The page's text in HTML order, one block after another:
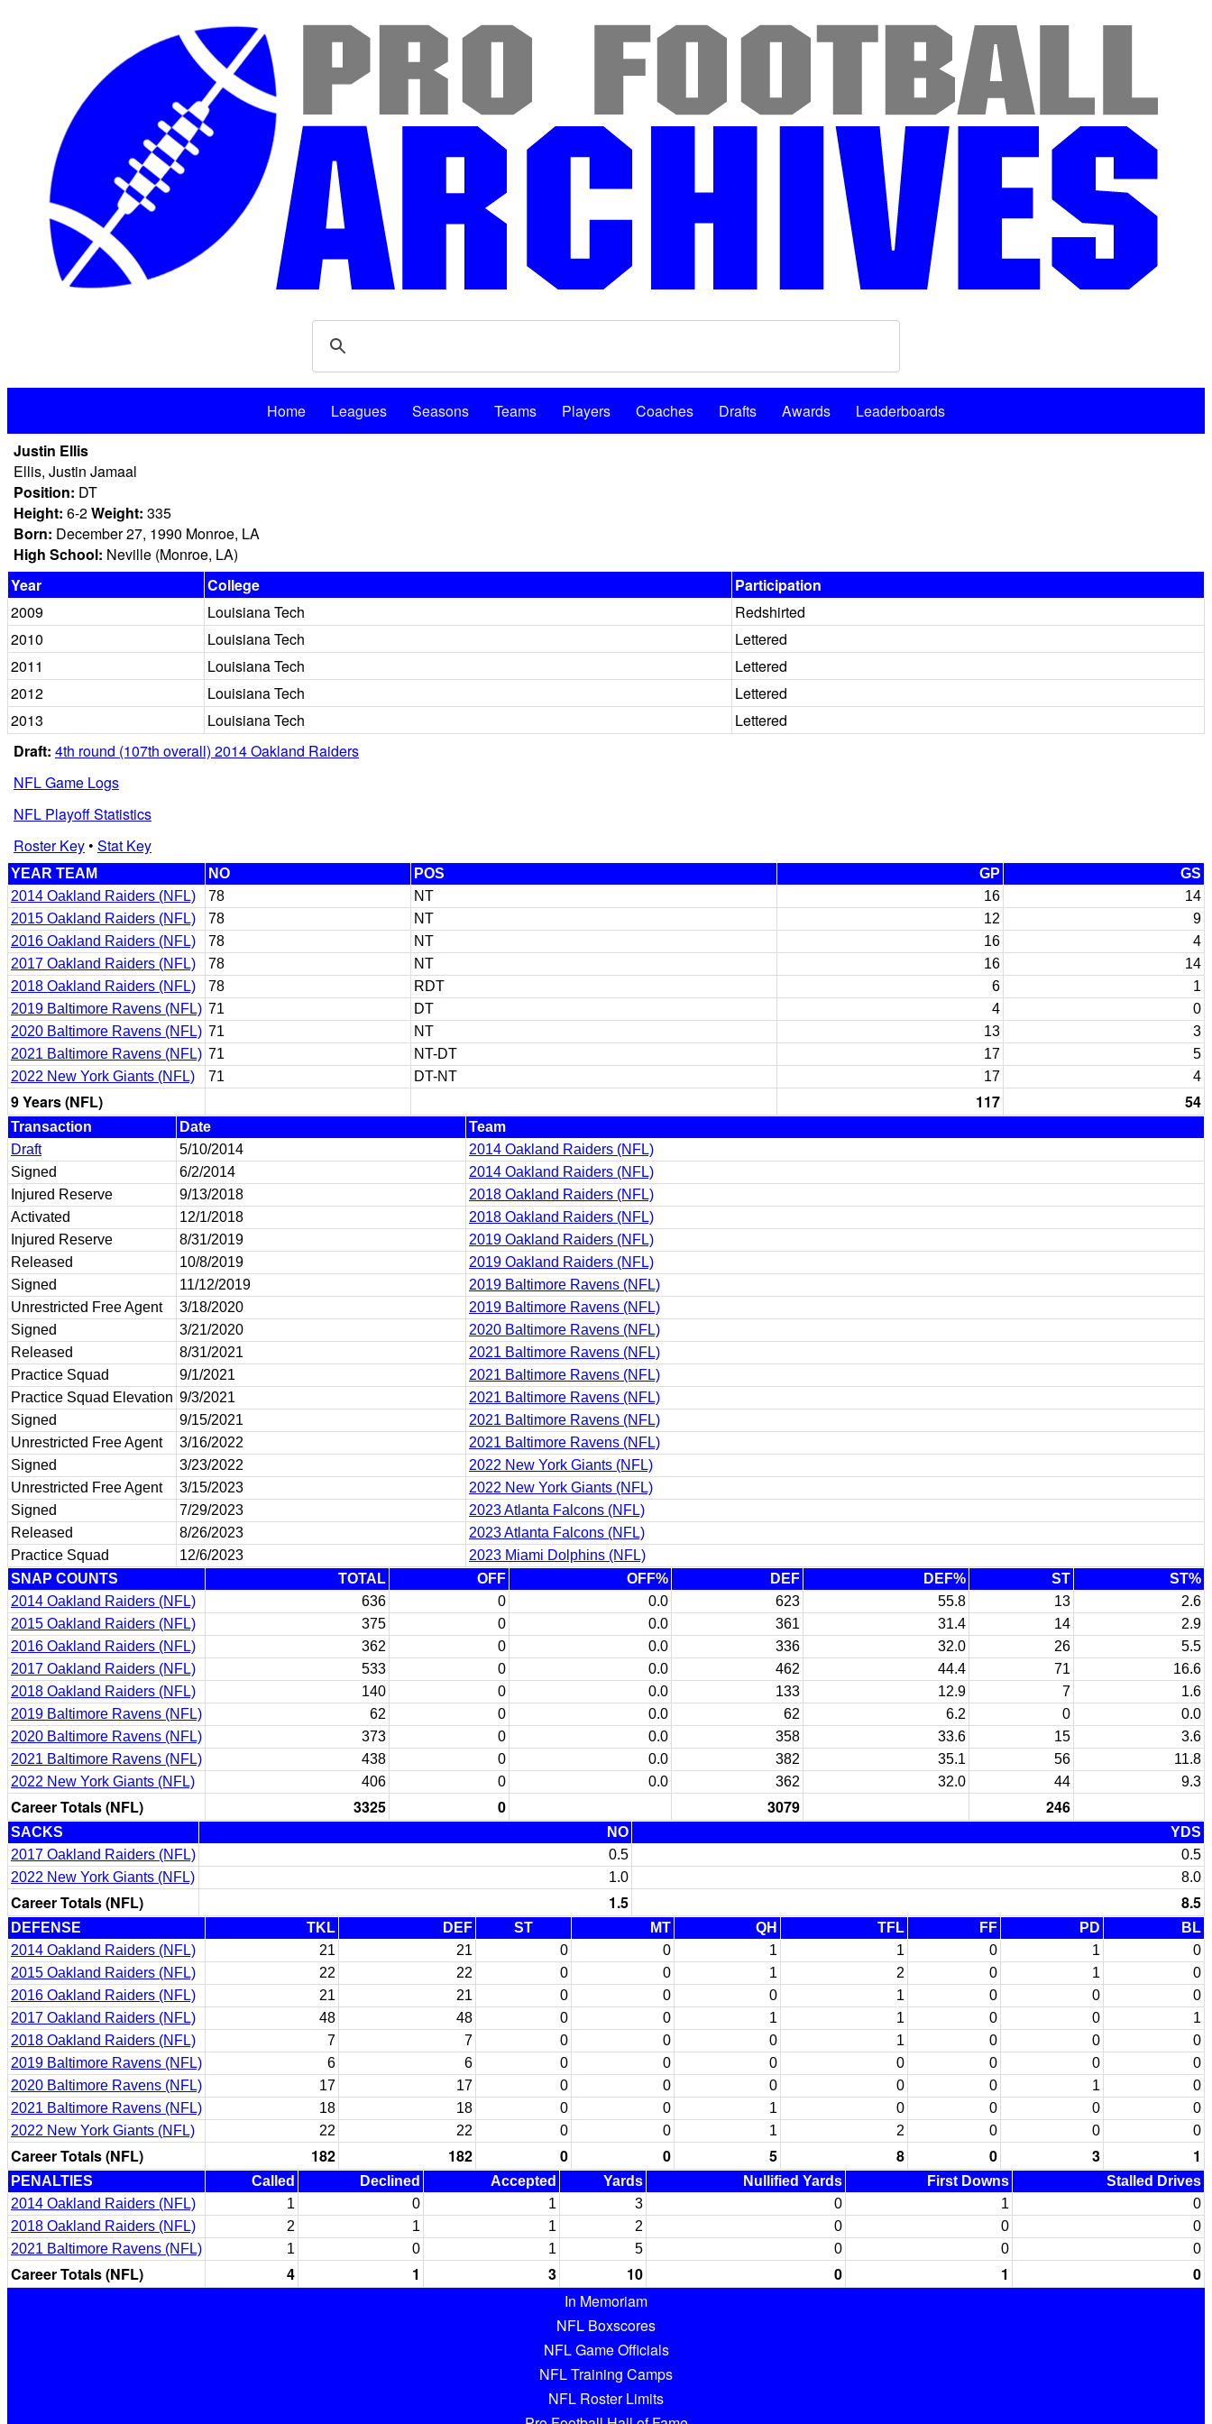
Home Leagues Seasons Teams Players Coaches Drafts Awards
Leaderboards
Justin Ellis
Ellis, Justin Jamaal
Position: DT
Height: 6-2Weight: 335
Born: December 27, 1990 Monroe, LA
High School: Neville (Monroe, LA)
Year
College
Participation
2009
Louisiana Tech
Redshirted
2010
Louisiana Tech
Lettered
2011
Louisiana Tech
Lettered
2012
Louisiana Tech
Lettered
2013
Louisiana Tech
Lettered
Draft: 4th round (107th overall) 2014 Oakland Raiders
NFL Game Logs
NFL Playoff Statistics
Roster Key• Stat Key
YEAR TEAM NO POS GP
GS
2014 Oakland Raiders (NFL)
78 NT 16
14
2015 Oakland Raiders (NFL)
78 NT 12
9
2016 Oakland Raiders (NFL)
78 NT 16
4
2017 Oakland Raiders (NFL)
78 NT 16
14
2018 Oakland Raiders (NFL)
78 RDT 6
1
2019 Baltimore Ravens (NFL) 71 DT 4
0
2020 Baltimore Ravens (NFL) 71 NT 13
3
2021 Baltimore Ravens (NFL) 71 NT-DT 17
5
2022 New York Giants (NFL)
71 DT-NT 17 4
9 Years (NFL) 117 54
Transaction Date
Team
Draft
5/10/2014
2014 Oakland Raiders (NFL)
Signed
6/2/2014
2014 Oakland Raiders (NFL)
Injured Reserve
9/13/2018
2018 Oakland Raiders (NFL)
Activated
12/1/2018
2018 Oakland Raiders (NFL)
Injured Reserve
8/31/2019
2019 Oakland Raiders (NFL)
Released
10/8/2019
2019 Oakland Raiders (NFL)
Signed
11/12/2019
2019 Baltimore Ravens (NFL)
Unrestricted Free Agent
3/18/2020
2019 Baltimore Ravens (NFL)
Signed
3/21/2020
2020 Baltimore Ravens (NFL)
Released
8/31/2021
2021 Baltimore Ravens (NFL)
Practice Squad
9/1/2021
2021 Baltimore Ravens (NFL)
Practice Squad Elevation 9/3/2021
2021 Baltimore Ravens (NFL)
Signed
9/15/2021
2021 Baltimore Ravens (NFL)
Unrestricted Free Agent
3/16/2022
2021 Baltimore Ravens (NFL)
Signed
3/23/2022
2022 New York Giants (NFL)
Unrestricted Free Agent
3/15/2023
2022 New York Giants (NFL)
Signed
7/29/2023
2023 Atlanta Falcons (NFL)
Released
8/26/2023
2023 Atlanta Falcons (NFL)
Practice Squad
12/6/2023
2023 Miami Dolphins (NFL)
SNAP COUNTS
TOTAL OFF OFF% DEF DEF% ST
ST%
2014 Oakland Raiders (NFL)
636 0 0.0 623 55.8 13
2.6
2015 Oakland Raiders (NFL)
375 0 0.0 361 31.4 14
2.9
2016 Oakland Raiders (NFL)
362 0 0.0 336 32.0 26
5.5
2017 Oakland Raiders (NFL)
533 0 0.0 462 44.4 71
16.6
2018 Oakland Raiders (NFL)
140 0 0.0 133 12.9 7
1.6
2019 Baltimore Ravens (NFL)
62 0 0.0 62 6.2 0
0.0
2020 Baltimore Ravens (NFL)
373 0 0.0 358 33.6 15
3.6
2021 Baltimore Ravens (NFL)
438 0 0.0 382 35.1 56
11.8
2022 New York Giants (NFL)
406 0 0.0 362 32.0 44 9.3
Career Totals (NFL) 3325 0 3079 246
SACKS NO
YDS
2017 Oakland Raiders (NFL)
0.5
0.5
2022 New York Giants (NFL)
1.0 8.0
Career Totals (NFL) 1.5 8.5
DEFENSE TKL DEF ST MT QH TFL FF PD
BL
2014 Oakland Raiders (NFL)
21 21 0 0 1 1 0 1
0
2015 Oakland Raiders (NFL)
22 22 0 0 1 2 0 1
0
2016 Oakland Raiders (NFL)
21 21 0 0 0 1 0 0
0
2017 Oakland Raiders (NFL)
48 48 0 0 1 1 0 0
1
2018 Oakland Raiders (NFL)
7 7 0 0 0 1 0 0
0
2019 Baltimore Ravens (NFL)
6 6 0 0 0 0 0 0
0
2020 Baltimore Ravens (NFL)
17 17 0 0 0 0 0 1
0
2021 Baltimore Ravens (NFL)
18 18 0 0 1 0 0 0
0
2022 New York Giants (NFL)
22 22 0 0 1 2 0 0 0
Career Totals (NFL) 182 182 0 0 5 8 0 3 1
PENALTIES Called Declined Accepted Yards Nullified Yards First Downs
Stalled Drives
2014 Oakland Raiders (NFL)
1 0 1 3 0 1
0
2018 Oakland Raiders (NFL)
2 1 1 2 0 0
0
2021 Baltimore Ravens (NFL)
1 0 1 5 0 0 0
Career Totals (NFL) 4 1 3 10 0 1
0
In Memoriam
NFL Boxscores
NFL Game Officials
NFL Training Camps
NFL Roster Limits